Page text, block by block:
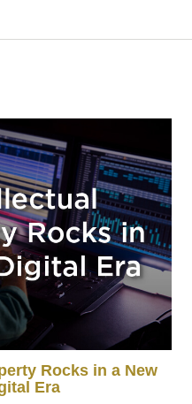
Rocks in a New
Era